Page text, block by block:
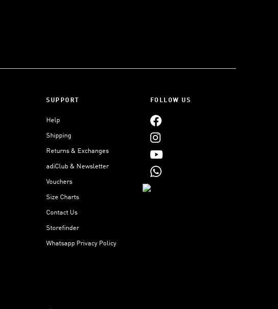
SUPPORT
Help
Shipping
Returns & Exchanges
adiClub & Newsletter
Vouchers
Size Charts
Contact Us
Storefinder
Whatsapp Privacy Policy
FOLLOW US